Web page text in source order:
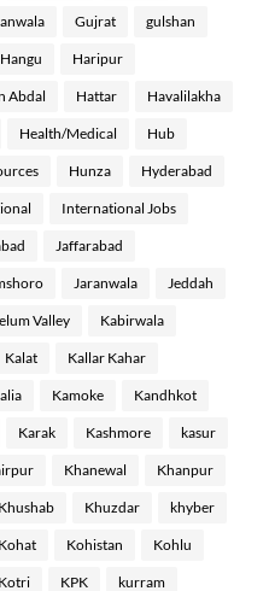
Gujrat gulshan
Hangu Haripur
Abdal Hattar Havalilakha
Health/Medical Hub
Hunza Hyderabad
International Jobs
Jaffarabad
Jaranwala Jeddah
Valley Kabirwala
Kalat Kallar Kahar
Kamoke Kandhkot
Karak Kashmore kasur
Khanewal Khanpur
Khushab Khuzdar khyber
Kohat Kohistan Kohlu
Kotri KPK kurram